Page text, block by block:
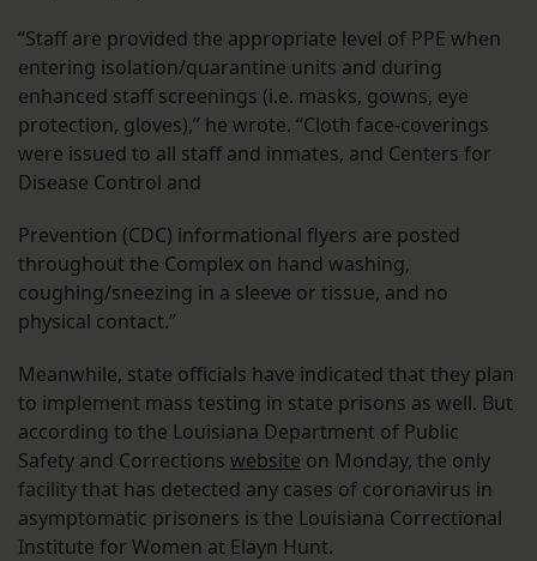
“Staff are provided the appropriate level of PPE when
entering isolation/quarantine units and during
enhanced staff screenings (i.e. masks, gowns, eye
protection, gloves),” he wrote. “Cloth face-coverings
were issued to all staff and inmates, and Centers for
Disease Control and
Prevention (CDC) informational flyers are posted
throughout the Complex on hand washing,
coughing/sneezing in a sleeve or tissue, and no
physical contact.”
Meanwhile, state officials have indicated that they plan
to implement mass testing in state prisons as well. But
according to the Louisiana Department of Public
Safety and Corrections website on Monday, the only
facility that has detected any cases of coronavirus in
asymptomatic prisoners is the Louisiana Correctional
Institute for Women at Elayn Hunt.